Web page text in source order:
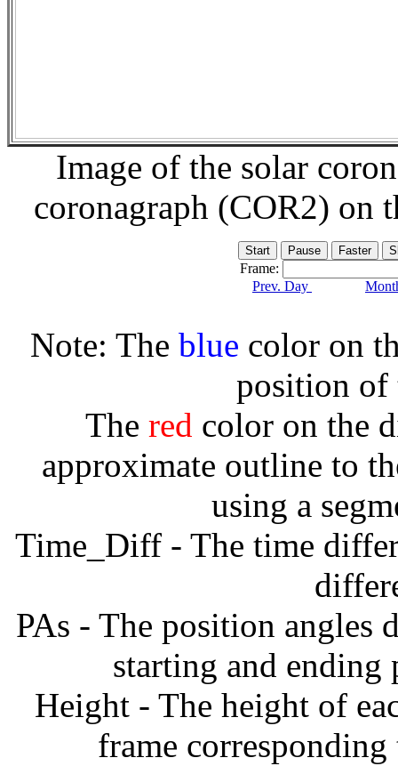
Image of the solar
coronagraph (COR2) on
Frame:
Prev. Day
Note: The blue color on
position of
The red color on the
approximate outline to
using a
Time_Diff - The time
PAs - The position angles
starting and
Height - The height of
frame